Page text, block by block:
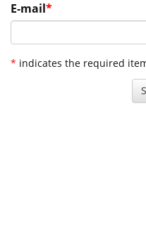
E-mail
* indicates the required